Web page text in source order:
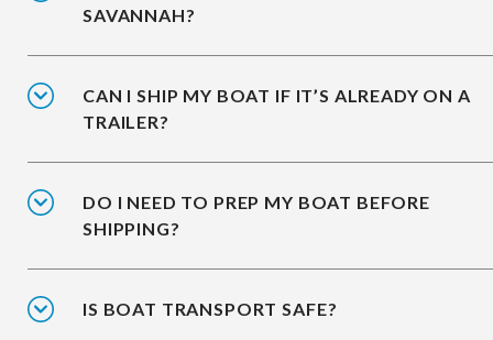
SAVANNAH?
CAN I SHIP MY BOAT IF IT’S ALREADY ON A
TRAILER?
DO I NEED TO PREP MY BOAT BEFORE
SHIPPING?
IS BOAT TRANSPORT SAFE?